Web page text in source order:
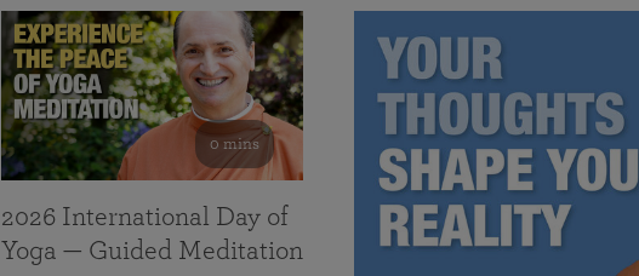
0 mins
2026 International Day of
Yoga — Guided Meditation